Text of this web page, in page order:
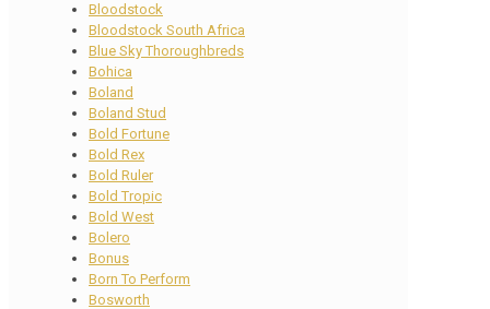
Bloodstock
Bloodstock South Africa
Blue Sky Thoroughbreds
Bohica
Boland
Boland Stud
Bold Fortune
Bold Rex
Bold Ruler
Bold Tropic
Bold West
Bolero
Bonus
Born To Perform
Bosworth